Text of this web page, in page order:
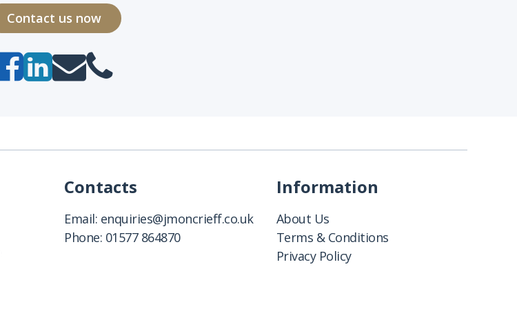
Contact us now
Contacts
Email: enquiries@jmoncrieff.co.uk
Phone: 01577 864870
Information
About Us
Terms & Conditions
Privacy Policy